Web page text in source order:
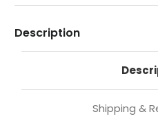
Description
Shipping &